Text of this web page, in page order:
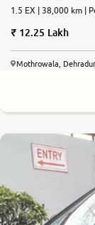
1.5 EX | 38,000
12.25 Lakh
Mothrowala,